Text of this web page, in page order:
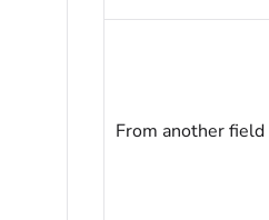
From another field